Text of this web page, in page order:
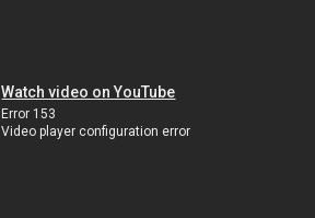
Watch video on YouTube
Error 153
Video player configuration error